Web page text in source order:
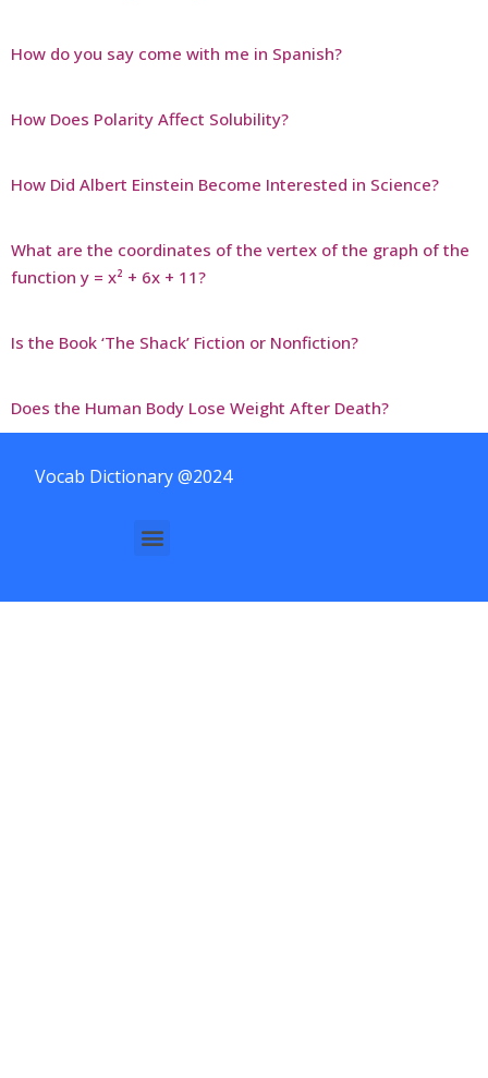
How do you say come with me in Spanish?
How Does Polarity Affect Solubility?
How Did Albert Einstein Become Interested in Science?
What are the coordinates of the vertex of the graph of the
function y = x² + 6x + 11?
Is the Book ‘The Shack’ Fiction or Nonfiction?
Does the Human Body Lose Weight After Death?
Vocab Dictionary @2024